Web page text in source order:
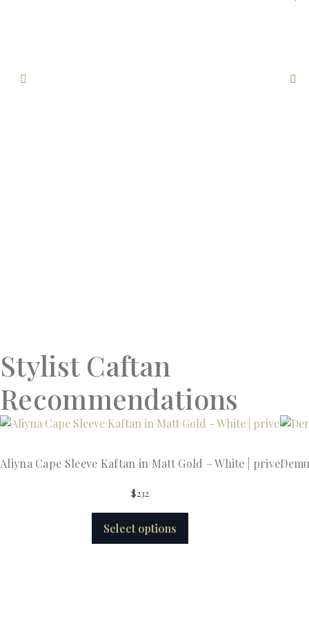
Stylist Caftan
Recommendations
Aliyna Cape Sleeve Kaftan in Matt Gold – White | prive
$232
Select options